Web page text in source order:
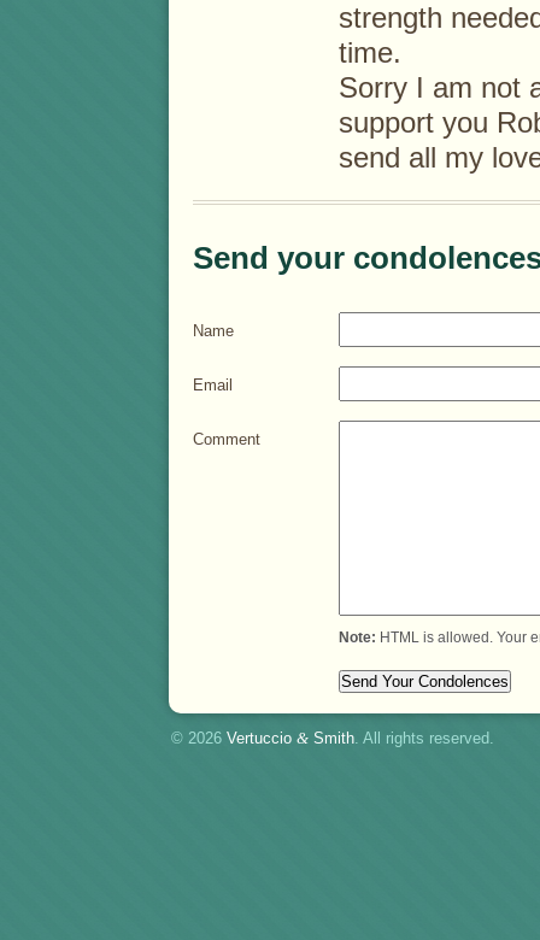
strength
time.
Sorry I am not
support you
send all my
Send your
Name
Email
Comment
Note: HTML is allowed. Your
© 2026 Vertuccio & Smith. All rights reserved.